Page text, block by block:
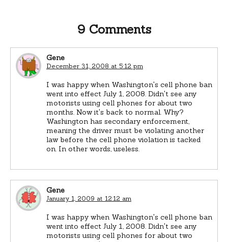
9 Comments
Gene
December 31, 2008 at 5:12 pm
I was happy when Washington's cell phone ban
went into effect July 1, 2008. Didn't see any
motorists using cell phones for about two
months. Now it's back to normal. Why?
Washington has secondary enforcement,
meaning the driver must be violating another
law before the cell phone violation is tacked
on. In other words, useless.
Gene
January 1, 2009 at 12:12 am
I was happy when Washington's cell phone ban
went into effect July 1, 2008. Didn't see any
motorists using cell phones for about two